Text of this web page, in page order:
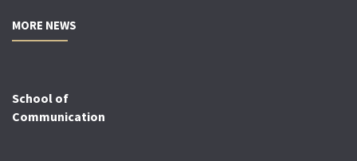
MORE NEWS
School of
Communication